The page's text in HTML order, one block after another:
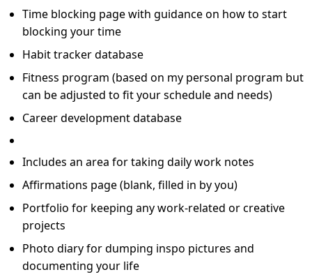
Time blocking page with guidance on how to start
blocking your time
Habit tracker database
Fitness program (based on my personal program but
can be adjusted to fit your schedule and needs)
Career development database
Includes an area for taking daily work notes
Affirmations page (blank, filled in by you)
Portfolio for keeping any work-related or creative
projects
Photo diary for dumping inspo pictures and
documenting your life